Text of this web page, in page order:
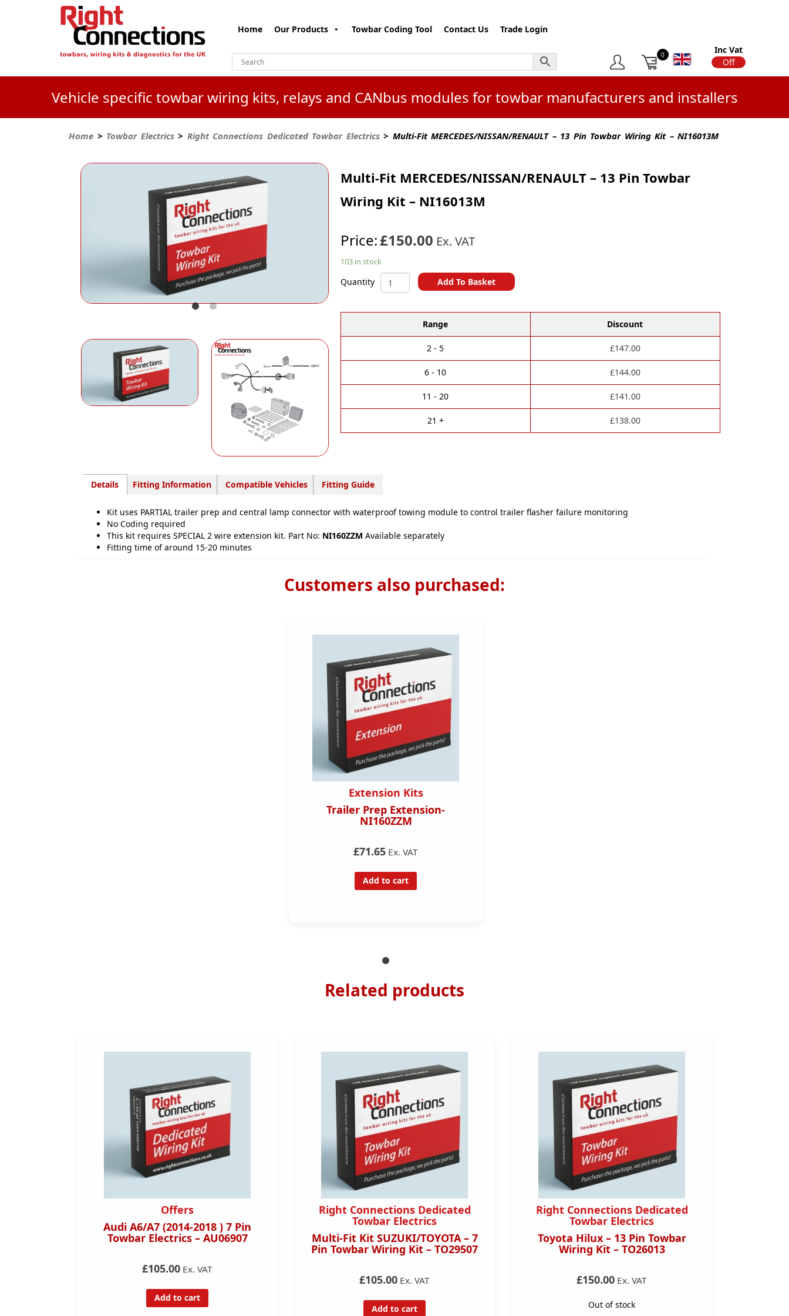
Home Our Products Towbar Coding Tool Contact Us Trade Login
0
Inc Vat
On
Off
Vehicle specific towbar wiring kits, relays and CANbus modules for towbar manufacturers and installers
Home > Towbar Electrics> Right Connections Dedicated Towbar Electrics> Multi-Fit MERCEDES/NISSAN/RENAULT – 13 Pin Towbar Wiring Kit – NI16013M
Multi-Fit MERCEDES/NISSAN/RENAULT – 13 Pin Towbar
Wiring Kit – NI16013M
Price:£150.00 Ex. VAT
103 in stock
Quantity Multi-
Fit
-
Pin
Wiring
-
quantity
Add To Basket
l
e
Range Discount
2 - 5 £147.00
6 - 10 £144.00
11 - 20 £141.00
21 + £138.00
Details Fitting Information Compatible Vehicles Fitting Guide
Kit uses PARTIAL trailer prep and central lamp connector with waterproof towing module to control trailer flasher failure monitoring
No Coding required
This kit requires SPECIAL 2 wire extension kit. Part No: NI160ZZM Available separately
Fitting time of around 15-20 minutes
Customers also purchased:
Extension Kits
Trailer Prep Extension-
NI160ZZM
£71.65 Ex. VAT
Add to cart
Related products
Offers
Audi A6/A7 (2014-2018 ) 7 Pin
Towbar Electrics – AU06907
£105.00 Ex. VAT
Add to cart
Right Connections Dedicated
Towbar Electrics
Multi-Fit Kit SUZUKI/TOYOTA – 7
Pin Towbar Wiring Kit – TO29507
£105.00 Ex. VAT
Add to cart
Right Connections Dedicated
Towbar Electrics
Toyota Hilux – 13 Pin Towbar
Wiring Kit – TO26013
£150.00 Ex. VAT
Out of stock